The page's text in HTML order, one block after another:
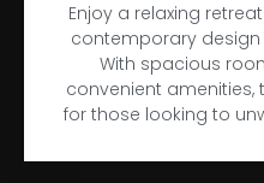
Enjoy a relaxing
contemporary
With spacious
convenient
for those looking to